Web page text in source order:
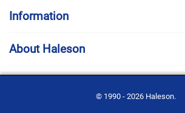
Information
About Haleson
© 1990 - 2026 Haleson.